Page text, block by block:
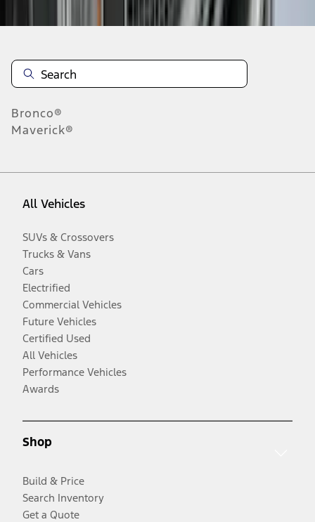
Bronco®
Maverick®
All Vehicles
SUVs & Crossovers
Trucks & Vans
Cars
Electrified
Commercial Vehicles
Future Vehicles
Certified Used
All Vehicles
Performance Vehicles
Awards
Shop
Build & Price
Search Inventory
Get a Quote